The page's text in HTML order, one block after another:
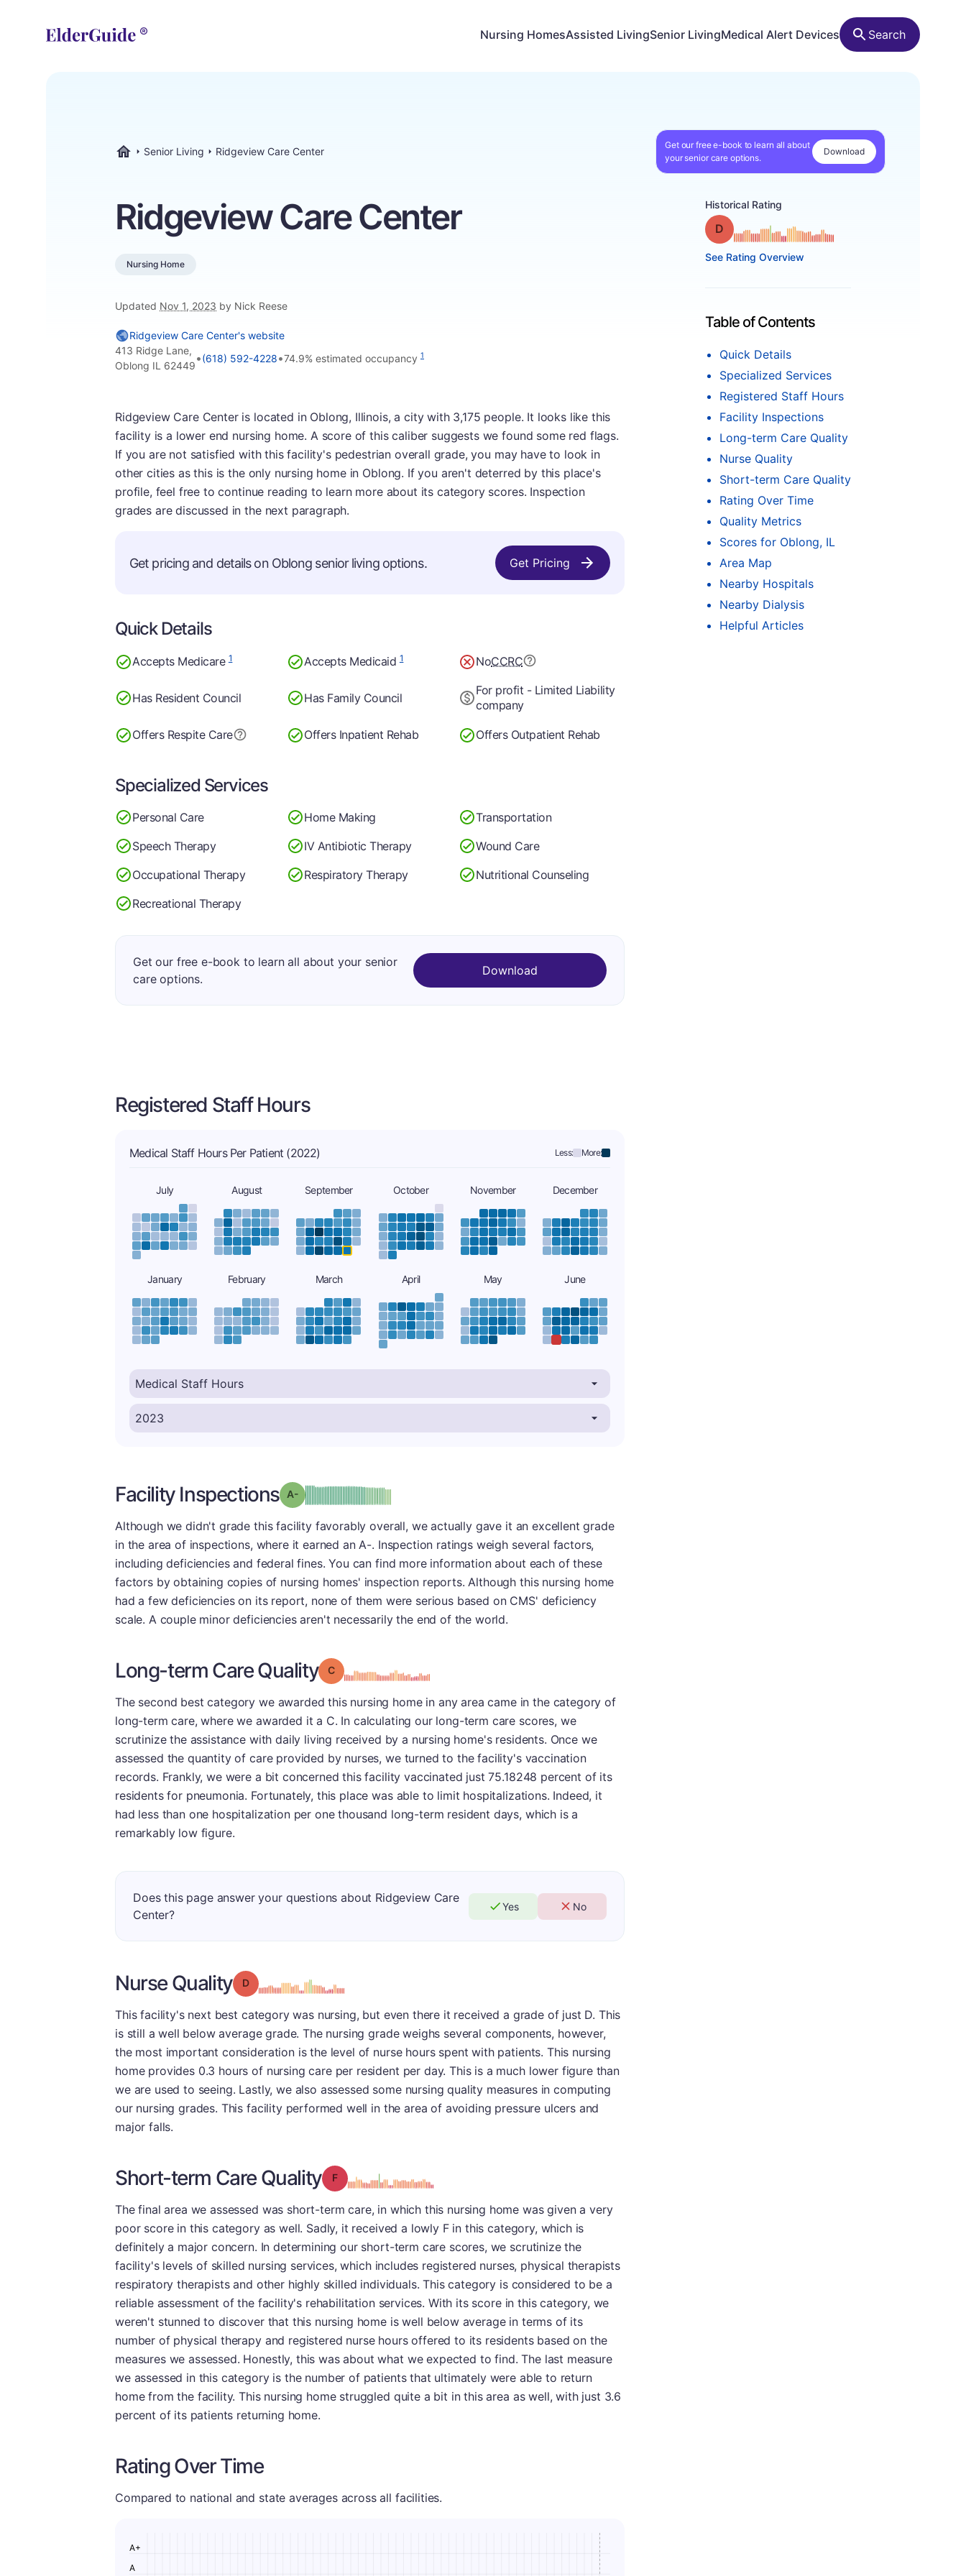
Nursing HomesAssisted LivingSenior LivingMedical Alert Devices Search
Senior Living Ridgeview Care Center
Get our free e-book to learn all about
your senior care options.
Download
Ridgeview Care Center
Nursing Home
Updated Nov 1, 2023 by Nick Reese
Historical Rating
Grade: D
See Rating Overview
Table of Contents
Quick Details
Specialized Services
Registered Staff Hours
Facility Inspections
Long-term Care Quality
Nurse Quality
Short-term Care Quality
Rating Over Time
Quality Metrics
Scores for Oblong, IL
Area Map
Nearby Hospitals
Nearby Dialysis
Helpful Articles
Ridgeview Care Center's website
413 Ridge Lane,
Oblong IL 62449
•(618) 592-4228•74.9% estimated occupancy 1
Ridgeview Care Center is located in Oblong, Illinois, a city with 3,175 people. It looks like this
facility is a lower end nursing home. A score of this caliber suggests we found some red flags.
If you are not satisfied with this facility's pedestrian overall grade, you may have to look in
other cities as this is the only nursing home in Oblong. If you aren't deterred by this place's
profile, feel free to continue reading to learn more about its category scores. Inspection
grades are discussed in the next paragraph.
Get pricing and details on Oblong senior living options. Get Pricing
Quick Details
Accepts Medicare1 Accepts Medicaid1 NoCCRC
Has Resident Council Has Family Council
For profit - Limited Liability
company
Offers Respite Care Offers Inpatient Rehab Offers Outpatient Rehab
Specialized Services
Personal Care Home Making
Transportation
Speech Therapy
IV Antibiotic Therapy
Wound Care
Occupational Therapy
Respiratory Therapy
Nutritional Counseling
Recreational Therapy
Get our free e-book to learn all about your senior
care options.
Download
Registered Staff Hours
Medical Staff Hours Per Patient (2022) Less: More:
July August September October November December
January February March April May June
Facility Inspections Grade: A- minus
Although we didn't grade this facility favorably overall, we actually gave it an excellent grade
in the area of inspections, where it earned an A-. Inspection ratings weigh several factors,
including deficiencies and federal fines. You can find more information about each of these
factors by obtaining copies of nursing homes' inspection reports. Although this nursing home
had a few deficiencies on its report, none of them were serious based on CMS' deficiency
scale. A couple minor deficiencies aren't necessarily the end of the world.
Long-term Care Quality Grade: C
The second best category we awarded this nursing home in any area came in the category of
long-term care, where we awarded it a C. In calculating our long-term care scores, we
scrutinize the assistance with daily living received by a nursing home's residents. Once we
assessed the quantity of care provided by nurses, we turned to the facility's vaccination
records. Frankly, we were a bit concerned this facility vaccinated just 75.18248 percent of its
residents for pneumonia. Fortunately, this place was able to limit hospitalizations. Indeed, it
had less than one hospitalization per one thousand long-term resident days, which is a
remarkably low figure.
Does this page answer your questions about Ridgeview Care
Center?
Yes No
Nurse Quality Grade: D
This facility's next best category was nursing, but even there it received a grade of just D. This
is still a well below average grade. The nursing grade weighs several components, however,
the most important consideration is the level of nurse hours spent with patients. This nursing
home provides 0.3 hours of nursing care per resident per day. This is a much lower figure than
we are used to seeing. Lastly, we also assessed some nursing quality measures in computing
our nursing grades. This facility performed well in the area of avoiding pressure ulcers and
major falls.
Short-term Care Quality Grade: F
The final area we assessed was short-term care, in which this nursing home was given a very
poor score in this category as well. Sadly, it received a lowly F in this category, which is
definitely a major concern. In determining our short-term care scores, we scrutinize the
facility's levels of skilled nursing services, which includes registered nurses, physical therapists
respiratory therapists and other highly skilled individuals. This category is considered to be a
reliable assessment of the facility's rehabilitation services. With its score in this category, we
weren't stunned to discover that this nursing home is well below average in terms of its
number of physical therapy and registered nurse hours offered to its residents based on the
measures we assessed. Honestly, this was about what we expected to find. The last measure
we assessed in this category is the number of patients that ultimately were able to return
home from the facility. This nursing home struggled quite a bit in this area as well, with just 3.6
percent of its patients returning home.
Rating Over Time
Compared to national and state averages across all facilities.
A
A+